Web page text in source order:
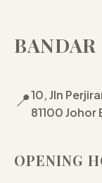
📍10, Jln
81100 Johor
OPENING